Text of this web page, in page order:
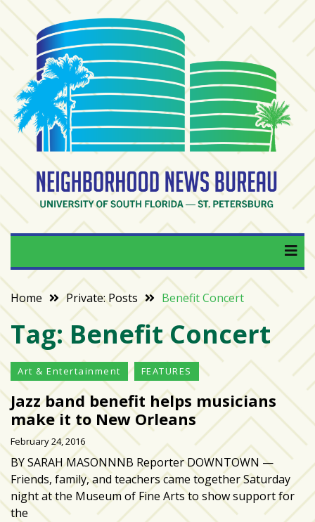
Skip
to
content
RECENT
POSTS
From
BookTok
bookshelfs:
Tampa
Bay
readers
are
driving
bookstore
comeback
When
Varsity
isn’t
the
center:
Rethinking
school
spirit
at
USF
St.
Petersburg
Neighborhood News
Bureau
University of South Florida — St. Petersburg
Home Private: Posts Benefit Concert
Tag:Benefit Concert
Art & Entertainment FEATURES
Jazz band benefit helps musicians
make it to New Orleans
February 24, 2016
BY SARAH MASONNNB Reporter DOWNTOWN —
Friends, family, and teachers came together Saturday
night at the Museum of Fine Arts to show support for
the